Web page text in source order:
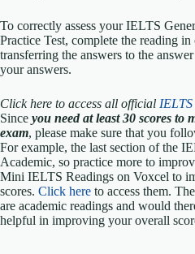
To correctly assess your IELTS
Practice Test, complete the reading
transferring the answers to the
your answers.
Click here to access all official IELTS
Since you need at least 30 scores to
exam, please make sure that you
For example, the last section of the
Academic, so practice more to
Mini IELTS Readings on Voxcel to
scores. Click here to access them.
are academic readings and would
helpful in improving your overall